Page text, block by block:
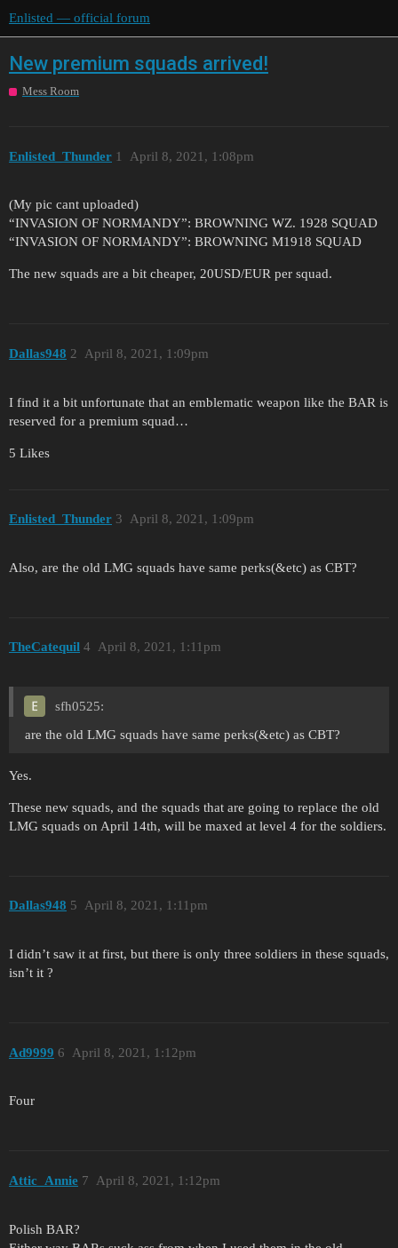
Enlisted — official forum
New premium squads arrived!
Mess Room
Enlisted_Thunder April 8, 2021, 1:08pm
1
(My pic cant uploaded)
“INVASION OF NORMANDY”: BROWNING WZ. 1928 SQUAD
“INVASION OF NORMANDY”: BROWNING M1918 SQUAD
The new squads are a bit cheaper, 20USD/EUR per squad.
Dallas948 April 8, 2021, 1:09pm
2
I find it a bit unfortunate that an emblematic weapon like the BAR is
reserved for a premium squad…
5 Likes
Enlisted_Thunder April 8, 2021, 1:09pm
3
Also, are the old LMG squads have same perks(&etc) as CBT?
TheCatequil April 8, 2021, 1:11pm
4
sfh0525:
are the old LMG squads have same perks(&etc) as CBT?
Yes.
These new squads, and the squads that are going to replace the old
LMG squads on April 14th, will be maxed at level 4 for the soldiers.
Dallas948 April 8, 2021, 1:11pm
5
I didn’t saw it at first, but there is only three soldiers in these squads,
isn’t it ?
Ad9999 April 8, 2021, 1:12pm
6
Four
Attic_Annie April 8, 2021, 1:12pm
7
Polish BAR?